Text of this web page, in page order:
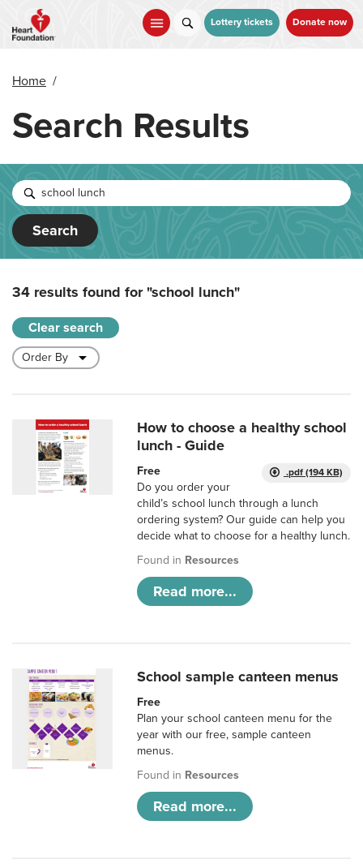
main
Lottery tickets Donate now
Home /
Search Results
Search
34 results found for"school lunch"
Clear search
How to choose a healthy school
lunch - Guide
.pdf (194 KB)
Free
Do you order your
child’s school lunch through a lunch
ordering system? Our guide can help you
decide what to choose for a healthy lunch.
Found in Resources
Read more...
School sample canteen menus
Free
Plan your school canteen menu for the
year with our free, sample canteen
menus.
Found in Resources
Read more...